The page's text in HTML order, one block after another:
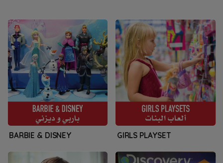
BARBIE & DISNEY GIRLS PLAYSET